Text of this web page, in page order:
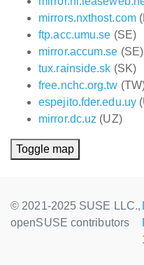
mirrors.nxthost.com
ftp.acc.umu.se (SE)
mirror.accum.se (SE)
tux.rainside.sk (SK)
free.nchc.org.tw
espejito.fder.edu.uy
mirror.dc.uz (UZ)
Toggle map
© 2021-2025 SUSE LLC.,
openSUSE contributors